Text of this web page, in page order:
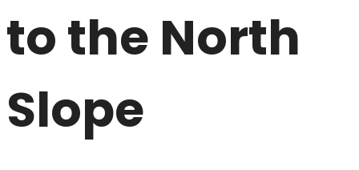
to the North
Slope